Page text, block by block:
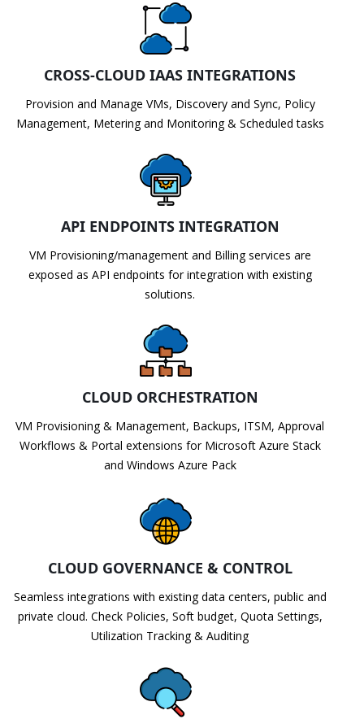
CROSS-CLOUD IAAS INTEGRATIONS
Provision and Manage VMs, Discovery and Sync, Policy
Management, Metering and Monitoring & Scheduled tasks
API ENDPOINTS INTEGRATION
VM Provisioning/management and Billing services are
exposed as API endpoints for integration with existing
solutions.
CLOUD ORCHESTRATION
VM Provisioning & Management, Backups, ITSM, Approval
Workflows & Portal extensions for Microsoft Azure Stack
and Windows Azure Pack
CLOUD GOVERNANCE & CONTROL
Seamless integrations with existing data centers, public and
private cloud. Check Policies, Soft budget, Quota Settings,
Utilization Tracking & Auditing